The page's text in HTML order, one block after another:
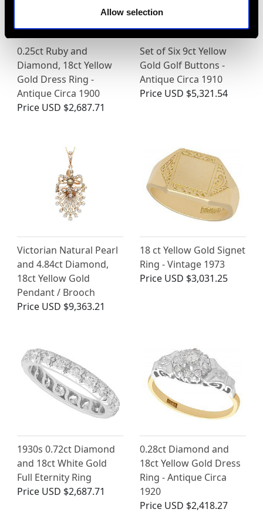
Allow selection
0.25ct Ruby and
Diamond, 18ct Yellow
Gold Dress Ring -
Antique Circa 1900
Price USD $2,687.71
Set of Six 9ct Yellow
Gold Golf Buttons -
Antique Circa 1910
Price USD $5,321.54
Victorian Natural Pearl
and 4.84ct Diamond,
18ct Yellow Gold
Pendant / Brooch
Price USD $9,363.21
18 ct Yellow Gold Signet
Ring - Vintage 1973
Price USD $3,031.25
1930s 0.72ct Diamond
and 18ct White Gold
Full Eternity Ring
Price USD $2,687.71
0.28ct Diamond and
18ct Yellow Gold Dress
Ring - Antique Circa
1920
Price USD $2,418.27